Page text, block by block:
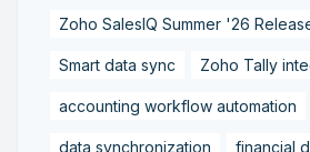
Zoho SalesIQ Summer '26
Smart data sync Zoho Tally
accounting workflow automation
data synchronization financial